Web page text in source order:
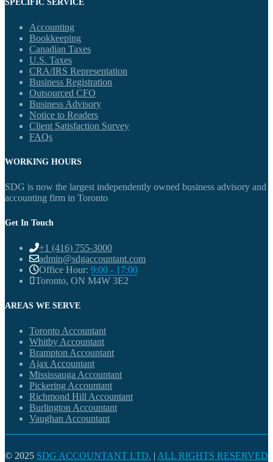
SPECIFIC SERVICE
Accounting
Bookkeeping
Canadian Taxes
U.S. Taxes
CRA/IRS Representation
Business Registration
Outsourced CFO
Business Advisory
Notice to Readers
Client Satisfaction Survey
FAQs
WORKING HOURS
SDG is now the largest independently owned business advisory and
accounting firm in Toronto
Get In Touch
+1 (416) 755-3000
admin@sdgaccountant.com
Office Hour: 9:00 - 17:00
Toronto, ON M4W 3E2
AREAS WE SERVE
Toronto Accountant
Whitby Accountant
Brampton Accountant
Ajax Accountant
Mississauga Accountant
Pickering Accountant
Richmond Hill Accountant
Burlington Accountant
Vaughan Accountant
© 2025 SDG ACCOUNTANT LTD. | ALL RIGHTS RESERVED